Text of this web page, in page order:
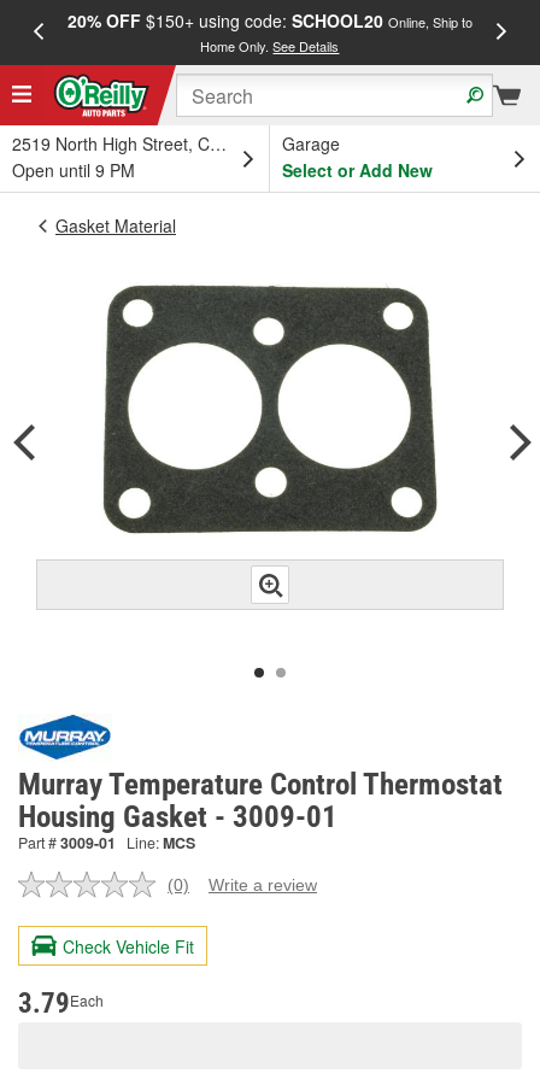
20% OFF$150+ using code: SCHOOL20 Online, Ship to
Home Only.See Details
2519 North High Street, Columbus, OH
Open until 9 PM
Garage
Select or Add New
Gasket Material
Murray Temperature Control Thermostat
Housing Gasket - 3009-01
Part #3009-01 Line:MCS
No
value.
Same
page
(0) Write a review
Check Vehicle Fit
3.79Each